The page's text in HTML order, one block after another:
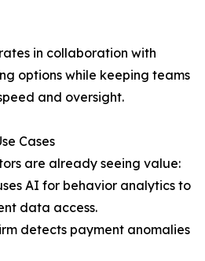
in collaboration with
options while keeping teams
and oversight.
Cases
are already seeing value:
AI for behavior analytics to
data access.
detects payment anomalies